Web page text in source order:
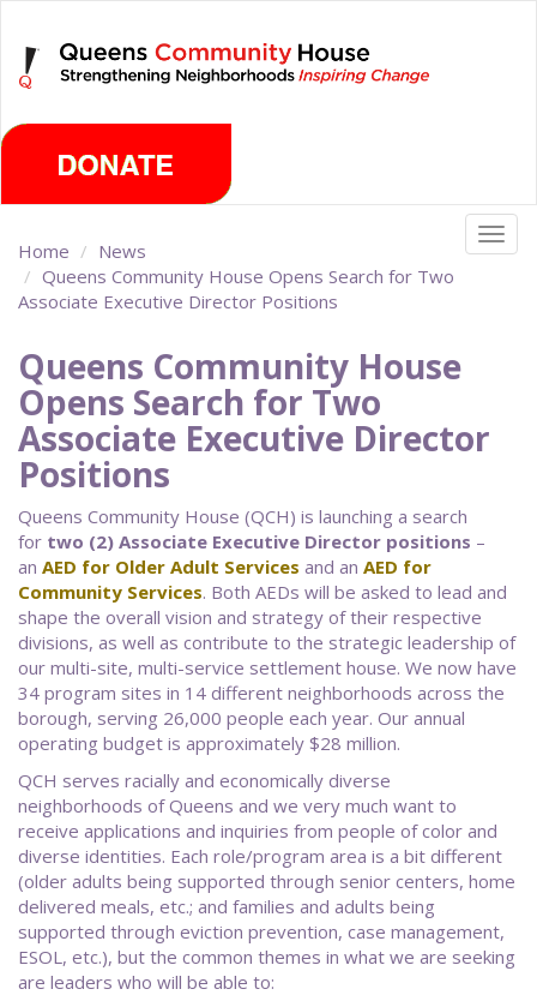
main
content
Home
News
Queens Community House Opens Search for Two
Associate Executive Director Positions
Queens Community House
Opens Search for Two
Associate Executive Director
Positions
Queens Community House (QCH) is launching a search
for two (2) Associate Executive Director positions –
an AED for Older Adult Services and an AED for
Community Services. Both AEDs will be asked to lead and
shape the overall vision and strategy of their respective
divisions, as well as contribute to the strategic leadership of
our multi-site, multi-service settlement house. We now have
34 program sites in 14 different neighborhoods across the
borough, serving 26,000 people each year. Our annual
operating budget is approximately $28 million.
QCH serves racially and economically diverse
neighborhoods of Queens and we very much want to
receive applications and inquiries from people of color and
diverse identities. Each role/program area is a bit different
(older adults being supported through senior centers, home
delivered meals, etc.; and families and adults being
supported through eviction prevention, case management,
ESOL, etc.), but the common themes in what we are seeking
are leaders who will be able to: